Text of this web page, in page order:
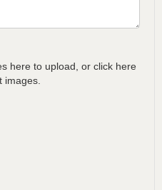
here to upload, or click here
images.